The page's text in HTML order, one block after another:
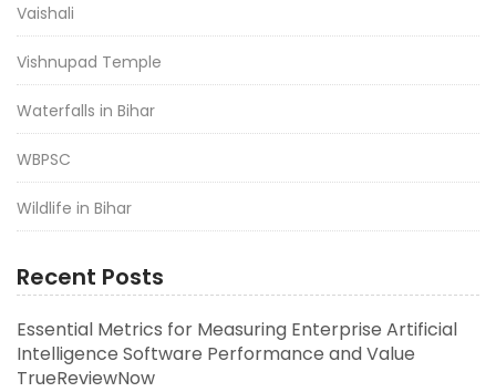
Vaishali
Vishnupad Temple
Waterfalls in Bihar
WBPSC
Wildlife in Bihar
Recent Posts
Essential Metrics for Measuring Enterprise Artificial
Intelligence Software Performance and Value
TrueReviewNow